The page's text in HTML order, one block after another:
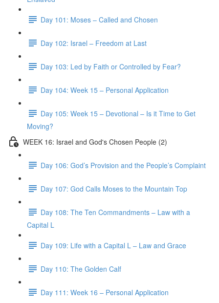
Day 101: Moses – Called and Chosen
Day 102: Israel – Freedom at Last
Day 103: Led by Faith or Controlled by Fear?
Day 104: Week 15 – Personal Application
Day 105: Week 15 – Devotional – Is it Time to Get
Moving?
WEEK 16: Israel and God's Chosen People (2)
Day 106: God’s Provision and the People’s Complaint
Day 107: God Calls Moses to the Mountain Top
Day 108: The Ten Commandments – Law with a
Capital L
Day 109: Life with a Capital L – Law and Grace
Day 110: The Golden Calf
Day 111: Week 16 – Personal Application